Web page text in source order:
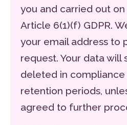
you and carried out
Article 6(1)(f) GDPR.
your email address to
request. Your data will
deleted in
retention periods,
agreed to further